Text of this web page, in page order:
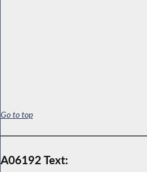
Go to top
A06192 Text: